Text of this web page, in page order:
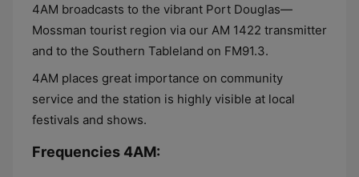
4AM broadcasts to the vibrant Port Douglas—
Mossman tourist region via our AM 1422 transmitter
and to the Southern Tableland on FM91.3.
4AM places great importance on community
service and the station is highly visible at local
festivals and shows.
Frequencies 4AM: